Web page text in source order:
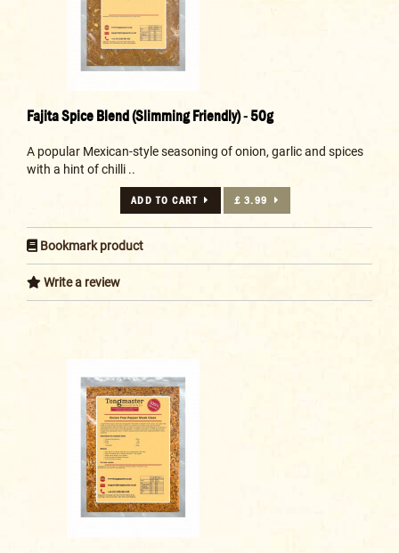
Fajita Spice Blend (Slimming Friendly) - 50g
A popular Mexican-style seasoning of onion, garlic and spices
with a hint of chilli ..
ADD TO CART £ 3.99
Bookmark product
Write a review